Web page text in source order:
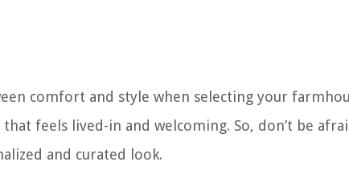
comfort and style when selecting your
feels lived-in and welcoming. So, don’t be
and curated look.